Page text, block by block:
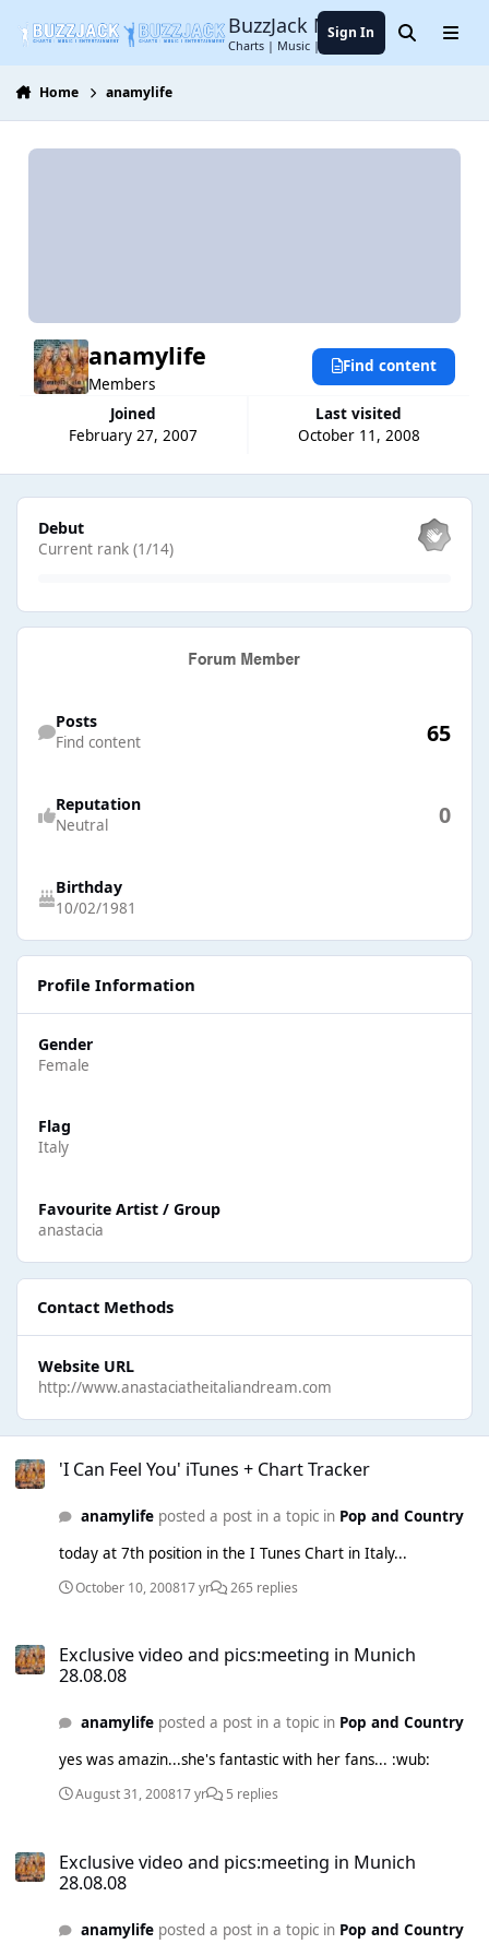
BuzzJack Music Forum
Charts | Music | Entertainment
Sign In SearchMenu
Home anamylife
anamylife
Members
Joined
February 27, 2007
Last visited
October 11, 2008
Find content
View all
Debut
Current rank (1/14)
Posts
Find content 65
Reputation
Neutral 0
Birthday
10/02/1981
Profile Information
Gender
Female
Flag
Italy
Favourite Artist / Group
anastacia
Contact Methods
Website URL
http://www.anastaciatheitaliandream.com
'I Can Feel You' iTunes + Chart Tracker
anamylifeposted a post in a topic in Pop and Country
today at 7th position in the I Tunes Chart in Italy...
October 10, 200817 yr 265 replies
Exclusive video and pics:meeting in Munich
28.08.08
anamylifeposted a post in a topic in Pop and Country
yes was amazin...she's fantastic with her fans... :wub:
August 31, 200817 yr 5 replies
Exclusive video and pics:meeting in Munich
28.08.08
anamylifeposted a post in a topic in Pop and Country